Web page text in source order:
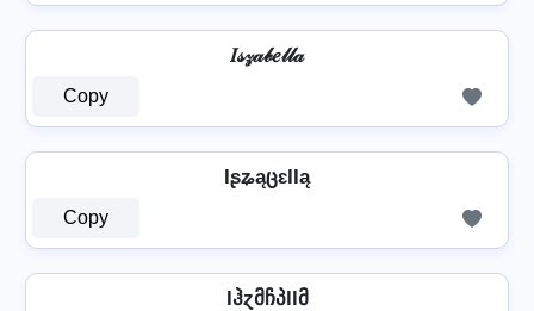
𝐼𝓈𝓏𝒶𝒷𝑒𝓁𝓁𝒶
Copy
IʂʑąცɛƖƖą
Copy
Iჰɀმჩპllმ